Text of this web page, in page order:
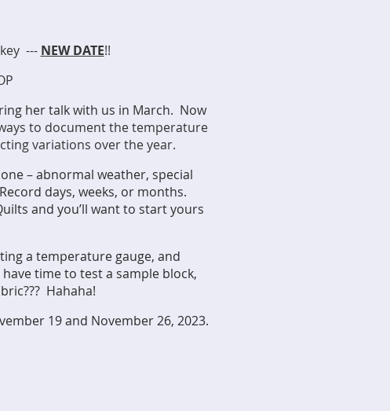
--- NEW DATE!!
her talk with us in March. Now
to document the temperature
variations over the year.
– abnormal weather, special
days, weeks, or months.
and you’ll want to start yours
a temperature gauge, and
time to test a sample block,
Hahaha!
19 and November 26, 2023.